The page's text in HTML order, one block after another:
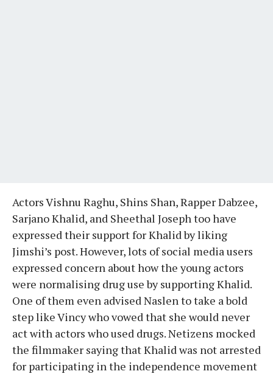
Actors Vishnu Raghu, Shins Shan, Rapper Dabzee,
Sarjano Khalid, and Sheethal Joseph too have
expressed their support for Khalid by liking
Jimshi’s post. However, lots of social media users
expressed concern about how the young actors
were normalising drug use by supporting Khalid.
One of them even advised Naslen to take a bold
step like Vincy who vowed that she would never
act with actors who used drugs. Netizens mocked
the filmmaker saying that Khalid was not arrested
for participating in the independence movement